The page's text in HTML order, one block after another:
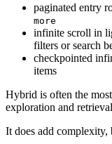
paginated entry
more
infinite scroll in
filters or search
checkpointed
items
Hybrid is often the
exploration and
It does add complexity,